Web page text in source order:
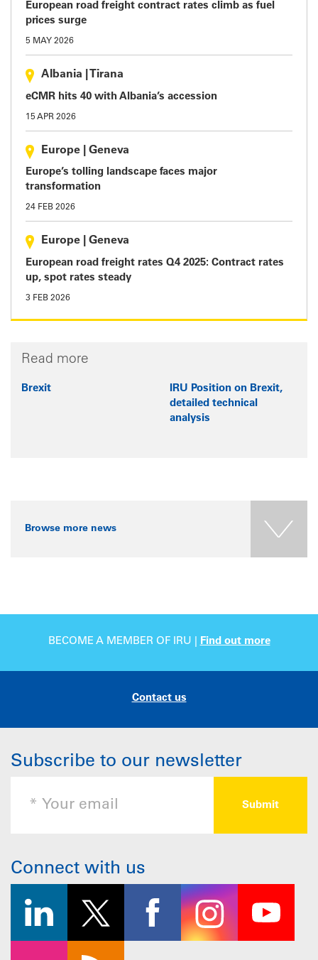
European road freight contract rates climb as fuel
prices surge
5 MAY 2026
Albania Tirana
eCMR hits 40 with Albania’s accession
15 APR 2026
Europe Geneva
Europe’s tolling landscape faces major
transformation
24 FEB 2026
Europe Geneva
European road freight rates Q4 2025: Contract rates
up, spot rates steady
3 FEB 2026
Read more
Brexit
IRU Position on Brexit,
detailed technical
analysis
Browse more news
BECOME A MEMBER OF IRU | Find out more
Contact us
Subscribe to our newsletter
Connect with us